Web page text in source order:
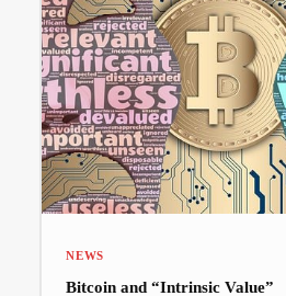
NEWS
Bitcoin and “Intrinsic Value”